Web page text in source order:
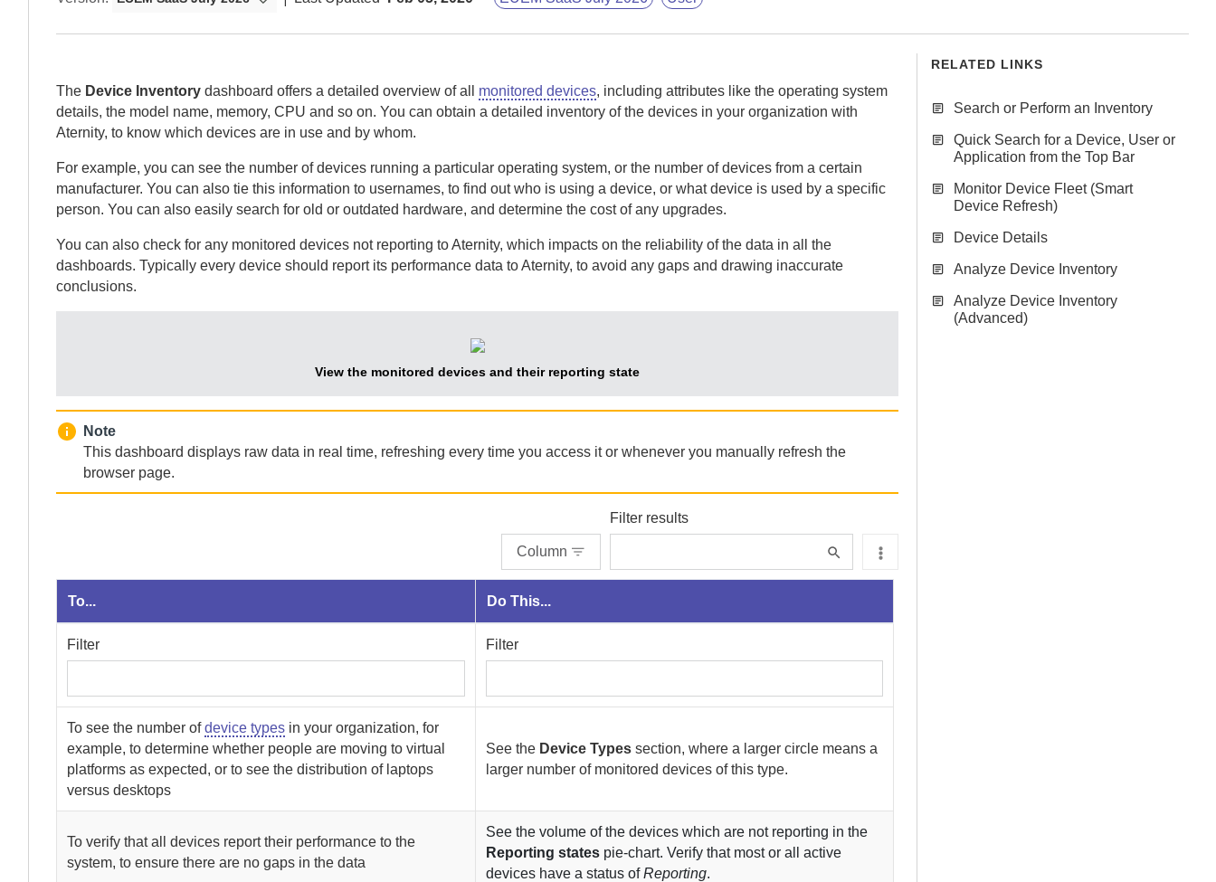
The Device Inventory dashboard offers a detailed overview of all monitored devices, including attributes like the operating system
details, the model name, memory, CPU and so on. You can obtain a detailed inventory of the devices in your organization with
Aternity, to know which devices are in use and by whom.
For example, you can see the number of devices running a particular operating system, or the number of devices from a certain
manufacturer. You can also tie this information to usernames, to find out who is using a device, or what device is used by a specific
person. You can also easily search for old or outdated hardware, and determine the cost of any upgrades.
You can also check for any monitored devices not reporting toAternity, which impacts on the reliability of the data in all the
dashboards. Typically every device should report its performance data toAternity, to avoid any gaps and drawing inaccurate
conclusions.
View the monitored devices and their reporting state
Note
This dashboard displays raw data in real time, refreshing every time you access it or whenever you manually refresh the
browser page.
Column
Filter results
To... Do This...
Filter Filter
To see the number ofdevice types in your organization, for
example, to determine whether people are moving to virtual
platforms as expected, or to see the distribution of laptops
versus desktops
See the Device Types section, where a larger circle means a
larger number of monitored devices of this type.
To verify that all devices report their performance to the
system, to ensure there are no gaps in the data
See the volume of the devices which are not reporting in the
Reporting states pie-chart. Verify that most or all active
devices have a status ofReporting.
RELATED LINKS
Search or Perform an Inventory
Quick Search for a Device, User or
Application from the Top Bar
Monitor Device Fleet (Smart
Device Refresh)
Device Details
Analyze Device Inventory
Analyze Device Inventory
(Advanced)